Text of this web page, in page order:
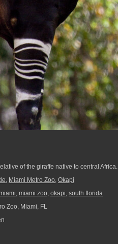
of the giraffe native to central Africa.
, Miami Metro Zoo, Okapi
, miami zoo, okapi, south florida
Zoo, Miami, FL